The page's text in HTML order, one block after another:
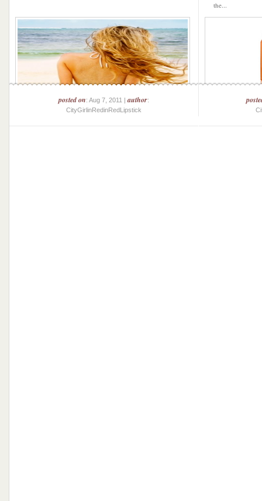
posted on: Aug 7, 2011 |author:
CityGirlinRedinRedLipstick
the...